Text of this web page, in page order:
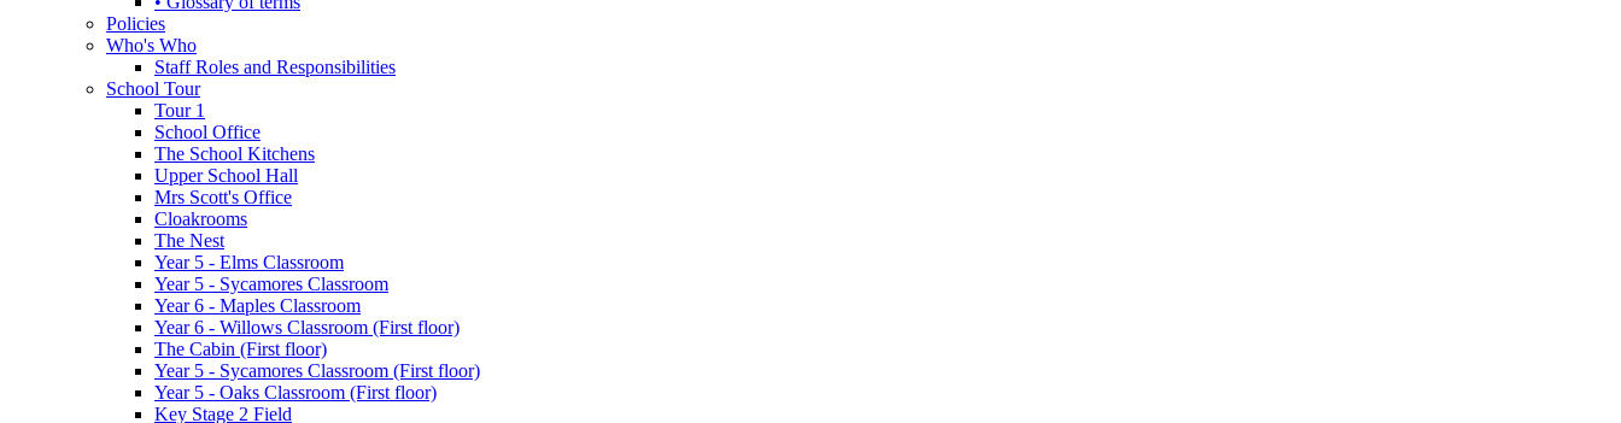
Policies
Who's Who
Staff Roles and Responsibilities
School Tour
Tour 1
School Office
The School Kitchens
Upper School Hall
Mrs Scott's Office
Cloakrooms
The Nest
Year 5 - Elms Classroom
Year 5 - Sycamores Classroom
Year 6 - Maples Classroom
Year 6 - Willows Classroom (First floor)
The Cabin (First floor)
Year 5 - Sycamores Classroom (First floor)
Year 5 - Oaks Classroom (First floor)
Key Stage 2 Field